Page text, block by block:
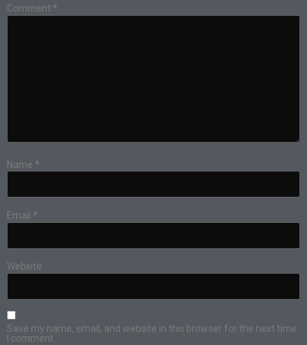
Comment *
Name *
Email *
Website
Save my name, email, and website in this browser for the next time
I comment.